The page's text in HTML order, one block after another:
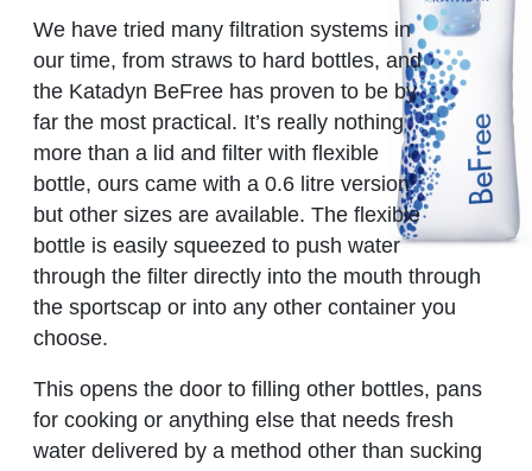
We have tried many filtration systems in
our time, from straws to hard bottles, and
the Katadyn BeFree has proven to be by
far the most practical. It’s really nothing
more than a lid and filter with flexible
bottle, ours came with a 0.6 litre version
but other sizes are available. The flexible
bottle is easily squeezed to push water
through the filter directly into the mouth through
the sportscap or into any other container you
choose.
This opens the door to filling other bottles, pans
for cooking or anything else that needs fresh
water delivered by a method other than sucking